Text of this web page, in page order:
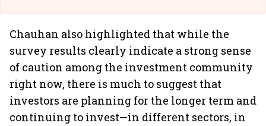
Chauhan also highlighted that while the
survey results clearly indicate a strong sense
of caution among the investment community
right now, there is much to suggest that
investors are planning for the longer term and
continuing to invest—in different sectors, in